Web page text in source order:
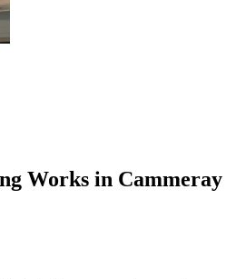
Works in Cammeray